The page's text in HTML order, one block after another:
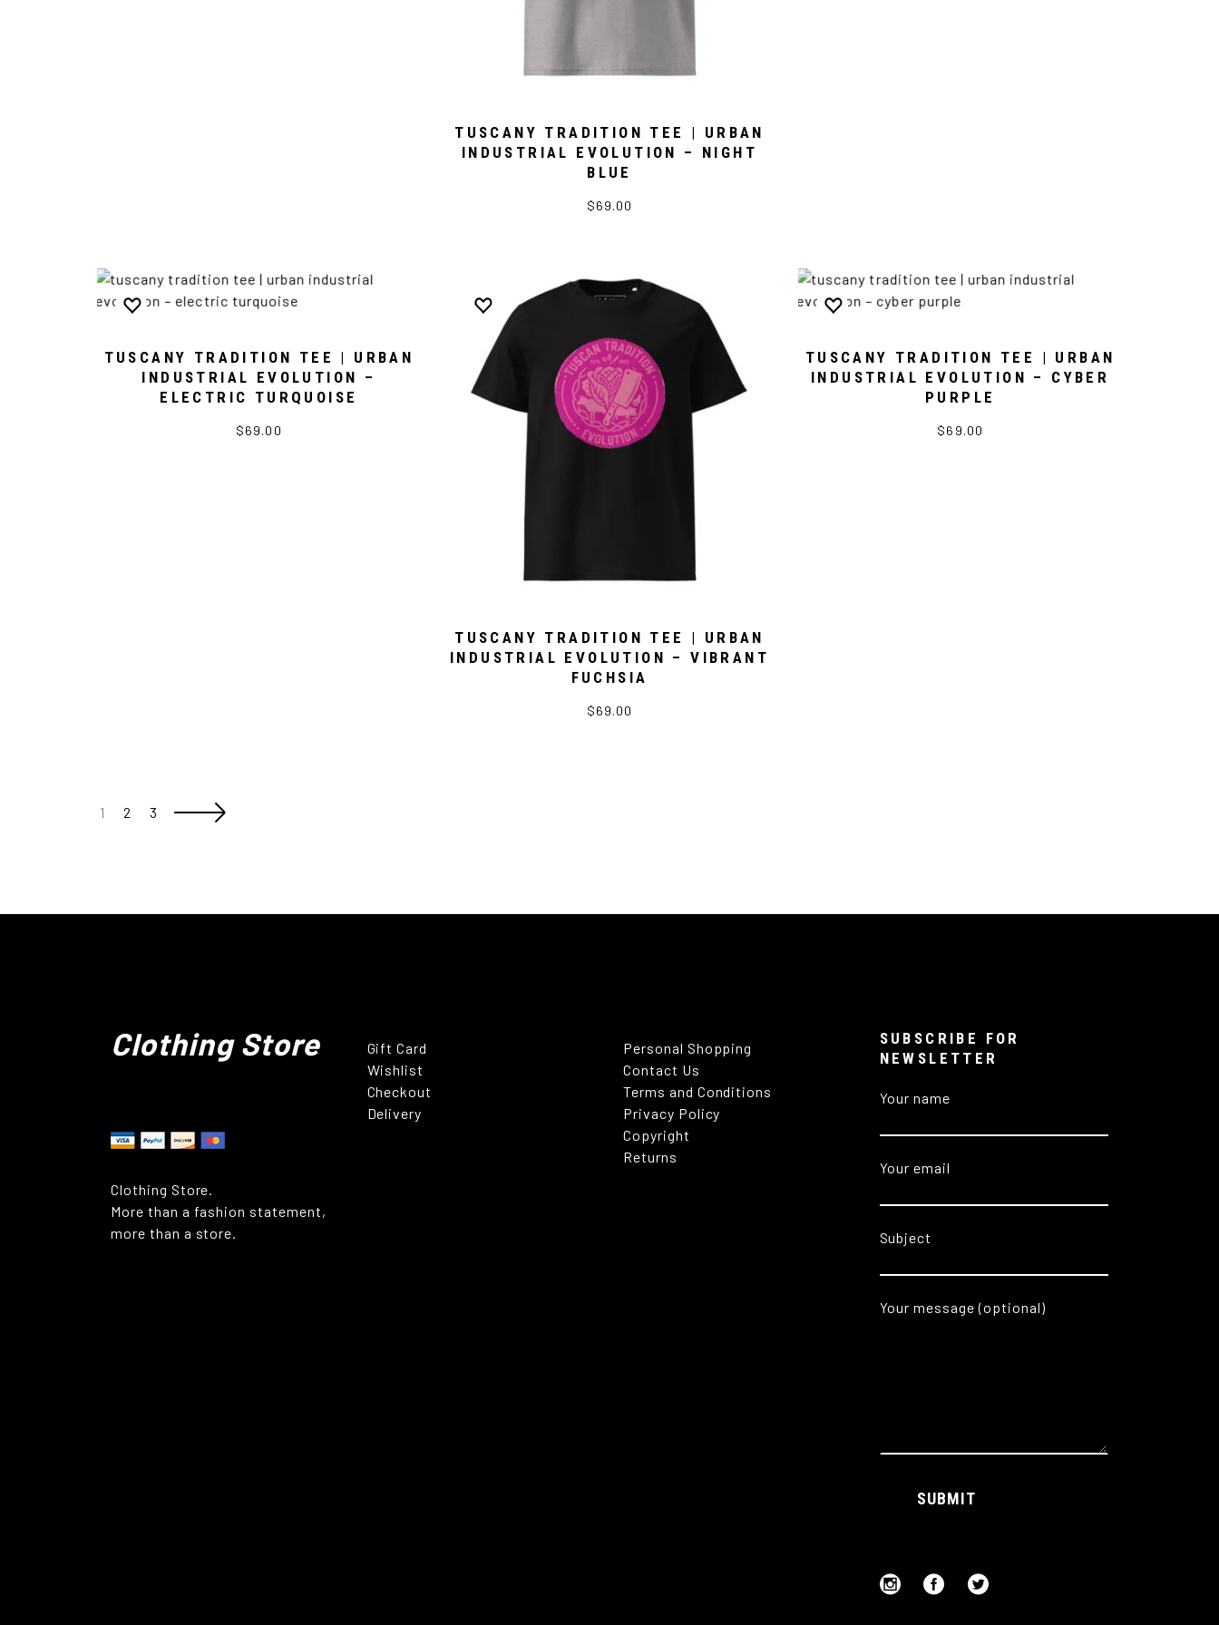
TUSCANY TRADITION TEE | URBAN
INDUSTRIAL EVOLUTION – NIGHT
BLUE
$69.00
TUSCANY TRADITION TEE | URBAN
INDUSTRIAL EVOLUTION –
ELECTRIC TURQUOISE
$69.00
TUSCANY TRADITION TEE | URBAN
INDUSTRIAL EVOLUTION – VIBRANT
FUCHSIA
$69.00
TUSCANY TRADITION TEE | URBAN
INDUSTRIAL EVOLUTION – CYBER
PURPLE
$69.00
1 2 3
Clothing Store
Clothing Store.
More than a fashion statement,
more than a store.
Gift Card
Wishlist
Checkout
Delivery
Personal Shopping
Contact Us
Terms and Conditions
Privacy Policy
Copyright
Returns
SUBSCRIBE FOR
NEWSLETTER
Your name
Your email
Subject
Your message (optional)
SUBMIT